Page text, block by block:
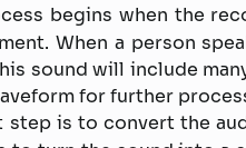
begins when the
When a person
sound will include
for further
is to convert the